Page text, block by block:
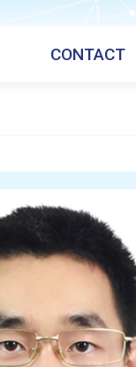
CONTACT